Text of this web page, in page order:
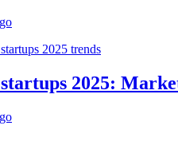
2025: